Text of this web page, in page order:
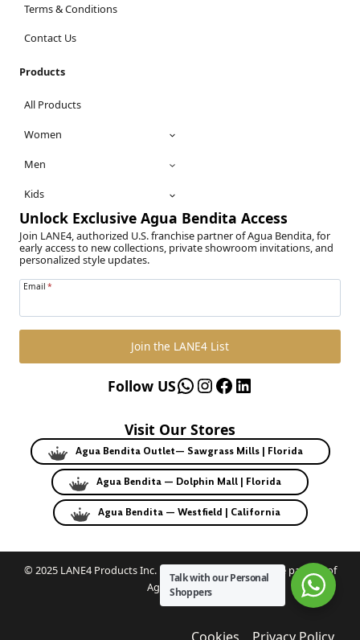
Terms & Conditions
Contact Us
Products
All Products
Women
Men
Kids
Unlock Exclusive Agua Bendita Access
Join LANE4, authorized U.S. franchise partner of Agua Bendita, for
early access to new collections, private showroom invitations, and
personalized style updates.
Email *
Join the LANE4 List
WhatsApp
Instagram
Facebook
LinkedIn
Follow US
Visit Our Stores
Agua Bendita Outlet— Sawgrass Mills | Florida
Agua Bendita — Dolphin Mall | Florida
Agua Bendita — Westfield | California
© 2025 LANE4 Products Inc. | Authorized U.S. franchise partner of
Agua Bendita.
Talk with our Personal
Shoppers